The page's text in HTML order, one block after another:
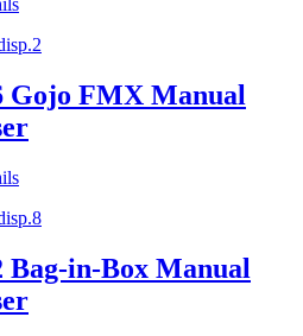
Gojo FMX Manual
Bag-in-Box Manual